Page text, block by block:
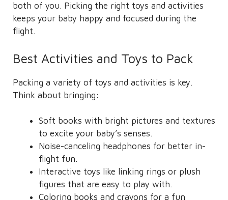
both of you. Picking the right toys and activities
keeps your baby happy and focused during the
flight.
Best Activities and Toys to Pack
Packing a variety of toys and activities is key.
Think about bringing:
Soft books with bright pictures and textures
to excite your baby’s senses.
Noise-canceling headphones for better in-
flight fun.
Interactive toys like linking rings or plush
figures that are easy to play with.
Coloring books and crayons for a fun